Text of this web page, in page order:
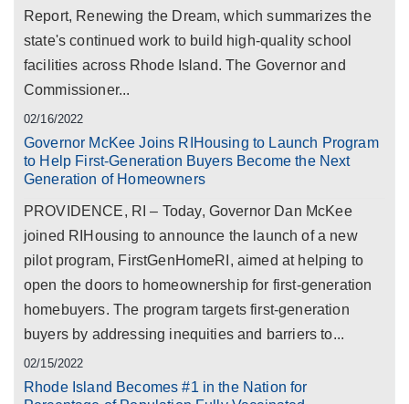
Report, Renewing the Dream, which summarizes the
state's continued work to build high-quality school
facilities across Rhode Island. The Governor and
Commissioner...
02/16/2022
Governor McKee Joins RIHousing to Launch Program
to Help First-Generation Buyers Become the Next
Generation of Homeowners
PROVIDENCE, RI – Today, Governor Dan McKee
joined RIHousing to announce the launch of a new
pilot program, FirstGenHomeRI, aimed at helping to
open the doors to homeownership for first-generation
homebuyers. The program targets first-generation
buyers by addressing inequities and barriers to...
02/15/2022
Rhode Island Becomes #1 in the Nation for